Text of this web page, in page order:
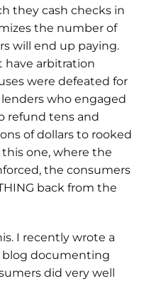
they cash checks in
the number of
will end up paying.
have arbitration
were defeated for
who engaged
refund tens and
of dollars to rooked
one, where the
the consumers
back from the
I recently wrote a
blog documenting
did very well